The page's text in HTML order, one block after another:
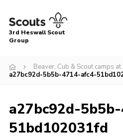
Menu
About Us
Gallery
News
3rd Heswall Scout
Group
Beaver, Cub & Scout camps
a27bc92d-5b5b-4714-afc4-
a27bc92d-
51bd102031fd